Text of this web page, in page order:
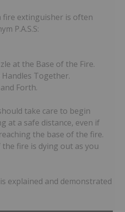
fire extinguisher is often
P.A.S.S:
at the Base of the Fire.
Handles Together.
Forth.
take care to begin
at a safe distance, even if
the base of the fire.
the fire is dying out as you
is explained and demonstrated